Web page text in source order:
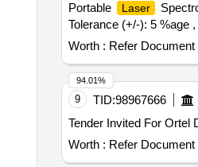
Portable
Laser
Tolerance (+/-): 5 %age
Worth : Refer Document
9 TID:98967666
Tender Invited For Ortel
Worth : Refer Document
94.01%